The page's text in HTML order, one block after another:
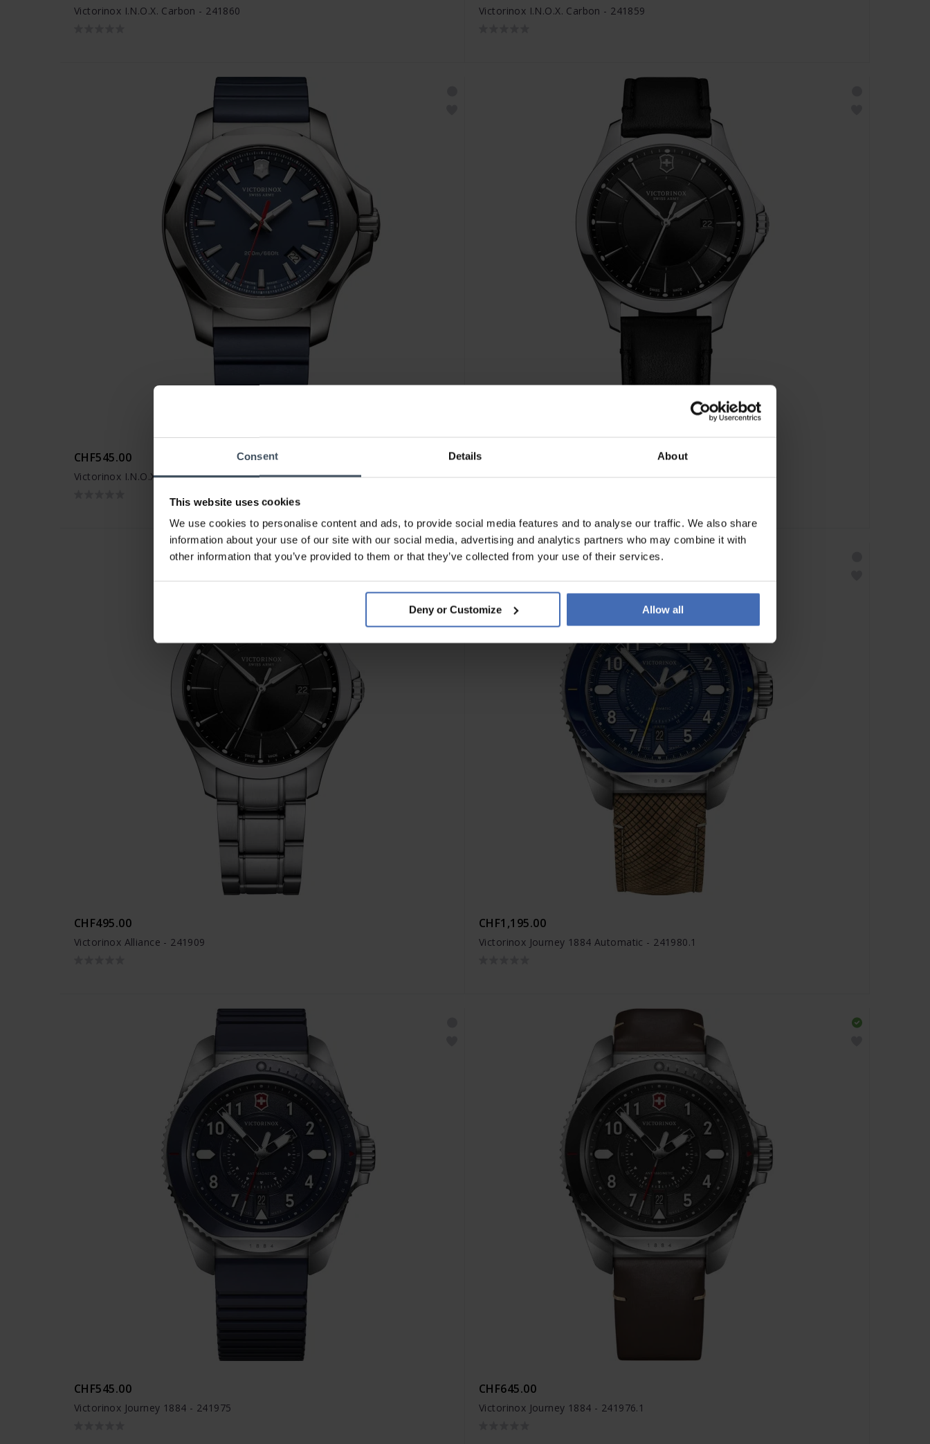
Consent Details About
This website uses cookies
We use cookies to personalise content and ads, to provide social media features and to analyse our traffic. We also share
information about your use of our site with our social media, advertising and analytics partners who may combine it with
other information that you’ve provided to them or that they’ve collected from your use of their services.
Deny or Customize Allow all
Victorinox I.N.O.X. Carbon - 241860 Victorinox I.N.O.X. Carbon - 241859
CHF545.00
Victorinox I.N.O.X. - 241688.1
CHF445.00
CHF495.00
Victorinox Alliance - 241909
CHF1,195.00
Victorinox Journey 1884 Automatic - 241980.1
CHF545.00
Victorinox Journey 1884 - 241975
CHF645.00
Victorinox Journey 1884 - 241976.1